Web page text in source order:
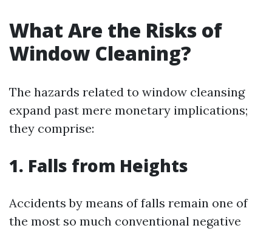
What Are the Risks of
Window Cleaning?
The hazards related to window cleansing
expand past mere monetary implications;
they comprise:
1. Falls from Heights
Accidents by means of falls remain one of
the most so much conventional negative